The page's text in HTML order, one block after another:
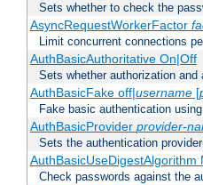
Sets whether to check the
AsyncRequestWorkerFactor
Limit concurrent connections
AuthBasicAuthoritative On|Off
Sets whether authorization
AuthBasicFake off|username[
Fake basic authentication
AuthBasicProvider provider-
Sets the authentication
AuthBasicUseDigestAlgorithm
Check passwords against the